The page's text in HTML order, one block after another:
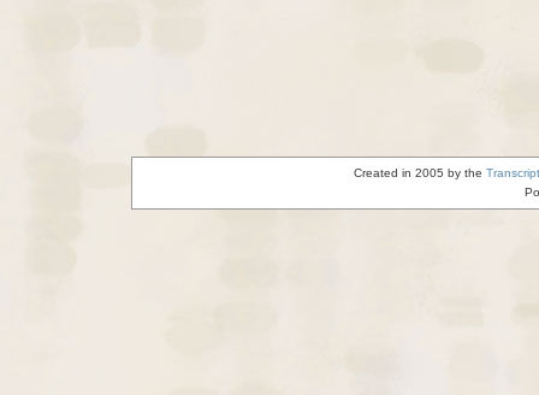
Created in 2005 by the